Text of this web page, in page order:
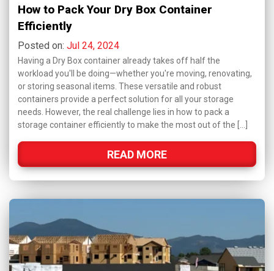
How to Pack Your Dry Box Container
Efficiently
Posted on: Jul 24, 2024
Having a Dry Box container already takes off half the
workload you'll be doing—whether you're moving, renovating,
or storing seasonal items. These versatile and robust
containers provide a perfect solution for all your storage
needs. However, the real challenge lies in how to pack a
storage container efficiently to make the most out of the […]
READ MORE